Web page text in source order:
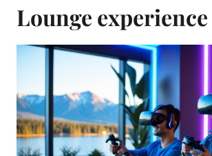
Lounge experience